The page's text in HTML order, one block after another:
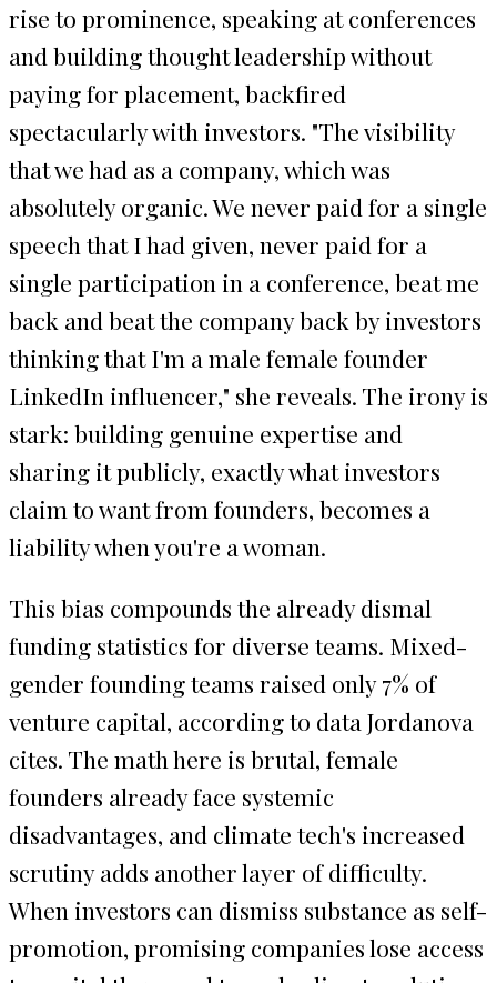
rise to prominence, speaking at conferences
and building thought leadership without
paying for placement, backfired
spectacularly with investors. "The visibility
that we had as a company, which was
absolutely organic. We never paid for a single
speech that I had given, never paid for a
single participation in a conference, beat me
back and beat the company back by investors
thinking that I'm a male female founder
LinkedIn influencer," she reveals. The irony is
stark: building genuine expertise and
sharing it publicly, exactly what investors
claim to want from founders, becomes a
liability when you're a woman.
This bias compounds the already dismal
funding statistics for diverse teams. Mixed-
gender founding teams raised only 7% of
venture capital, according to data Jordanova
cites. The math here is brutal, female
founders already face systemic
disadvantages, and climate tech's increased
scrutiny adds another layer of difficulty.
When investors can dismiss substance as self-
promotion, promising companies lose access